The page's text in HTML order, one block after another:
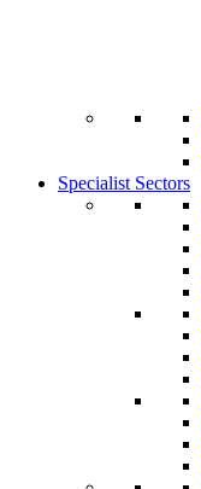
Specialist Sectors